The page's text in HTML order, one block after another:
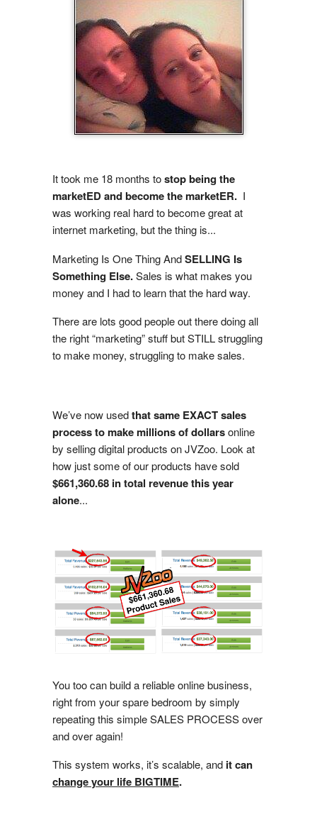
It took me 18 months tostop being the
marketED and become themarketER. I
was working real hard to become great at
internet marketing, but the thing is...
Marketing Is One Thing AndSELLING Is
Something Else.Sales is what makes you
money and I had to learn that the hard way.
There are lots good people out there doing all
the right “marketing” stuff but STILL struggling
to make money, struggling to make sales.
We’ve now usedthat same EXACT sales
process to make millions of dollarsonline
by selling digital products on JVZoo. Look at
how just some of our products have sold
$661,360.68 in total revenue this year
alone...
You too can build a reliable online business,
right from your spare bedroom by simply
repeating this simple SALES PROCESS over
and over again!
This system works, it’s scalable, and it can
change your life BIGTIME.